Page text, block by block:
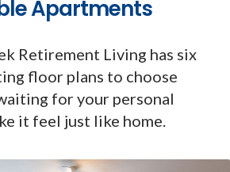
Apartments
Retirement Living has six
floor plans to choose
for your personal
it feel just like home.